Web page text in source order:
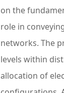
on the
role in
networks. The
levels within
allocation of